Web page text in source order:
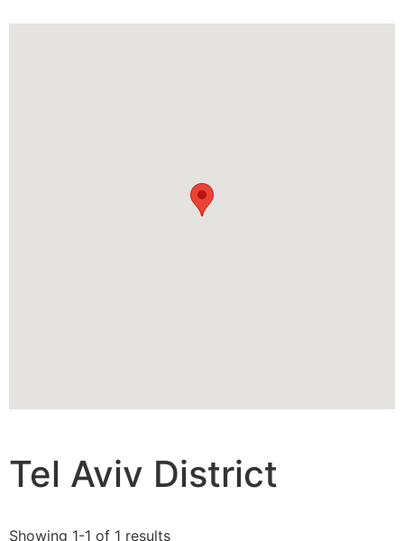
Tel Aviv District
Showing 1-1 of 1 results